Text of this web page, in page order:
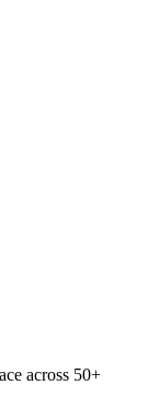
across 50+